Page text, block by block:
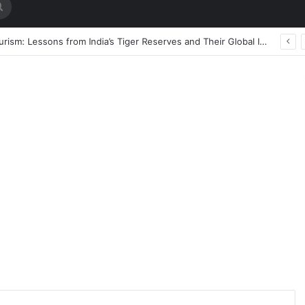
for
Wildlife Conservation Through Eco-Tourism: Lessons from India’s Tiger Reserves and Their Global Importance